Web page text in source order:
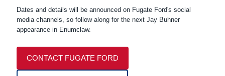
Dates and details will be announced on Fugate Ford's social
media channels, so follow along for the next Jay Buhner
appearance in Enumclaw.
CONTACT FUGATE FORD